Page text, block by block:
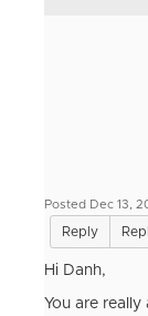
Posted Dec 13,
Reply
Hi Danh,
You are